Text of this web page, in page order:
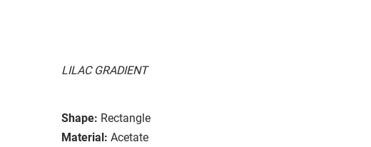
LILAC GRADIENT
Shape: Rectangle
Material: Acetate